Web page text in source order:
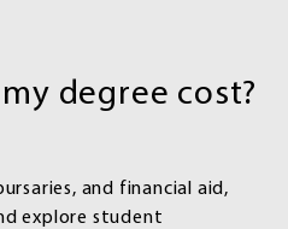
degree cost?
and financial aid,
explore student